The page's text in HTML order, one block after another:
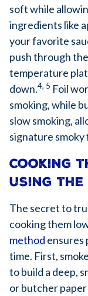
soft while
ingredients like
your favorite
push through
temperature
down.4, 5 Foil
smoking, while
slow smoking,
signature
Cooking
using the
The secret to
cooking them
method ensures
time. First,
to build a deep,
or butcher